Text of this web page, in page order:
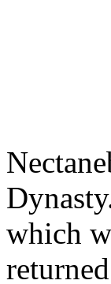
which